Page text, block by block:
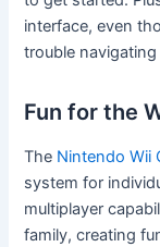
interface, even
trouble
Fun for the
The Nintendo Wii
system for
multiplayer
family, creating